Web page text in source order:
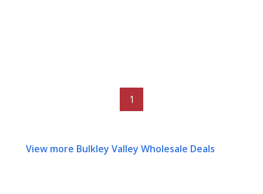
1
View more Bulkley Valley Wholesale Deals